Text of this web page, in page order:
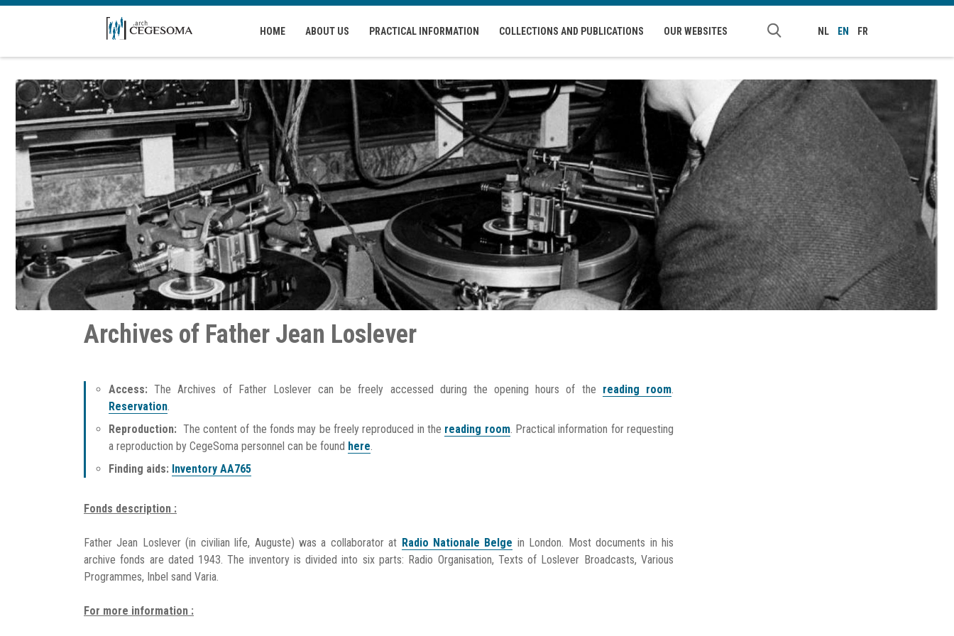
Skip to main content
HOME ABOUT US PRACTICAL INFORMATION COLLECTIONS AND PUBLICATIONS OUR WEBSITES NL EN FR
Archives of Father Jean Loslever
Access:The Archives of Father Loslever can be freely accessed during the opening hours of the reading room.
Reservation.
Reproduction: The content of the fonds may be freely reproduced in the reading room. Practical information for requesting
a reproduction by CegeSoma personnel can be found here.
Finding aids: Inventory AA765
Fonds description :
Father Jean Loslever (in civilian life, Auguste) was a collaborator at Radio Nationale Belge in London. Most documents in his
archive fonds are dated 1943. The inventory is divided into six parts: Radio Organisation, Texts of Loslever Broadcasts, Various
Programmes, Inbel sand Varia.
For more information :